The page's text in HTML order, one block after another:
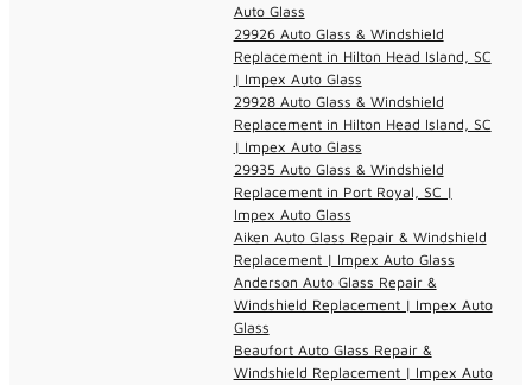
Auto Glass
29926 Auto Glass & Windshield
Replacement in Hilton Head Island, SC
| Impex Auto Glass
29928 Auto Glass & Windshield
Replacement in Hilton Head Island, SC
| Impex Auto Glass
29935 Auto Glass & Windshield
Replacement in Port Royal, SC |
Impex Auto Glass
Aiken Auto Glass Repair & Windshield
Replacement | Impex Auto Glass
Anderson Auto Glass Repair &
Windshield Replacement | Impex Auto
Glass
Beaufort Auto Glass Repair &
Windshield Replacement | Impex Auto